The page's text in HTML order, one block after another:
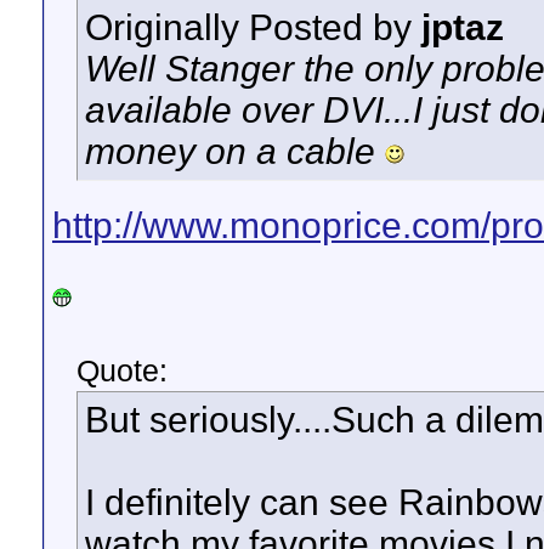
Originally Posted by jptaz
Well Stanger the only
available over DVI...I just
money on a cable
http://www.monoprice.com/
Quote:
But seriously....Such a
I definitely can see